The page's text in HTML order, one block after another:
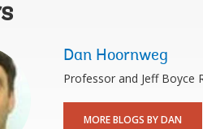
Dan Hoornweg
Professor and Jeff Boyce
MORE BLOGS BY DAN